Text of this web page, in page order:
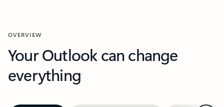
OVERVIEW
Your Outlook can change
everything